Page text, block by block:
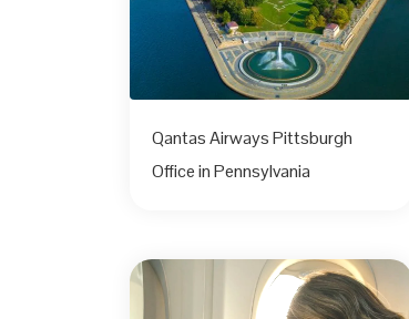
Qantas Airways Pittsburgh
Office in Pennsylvania